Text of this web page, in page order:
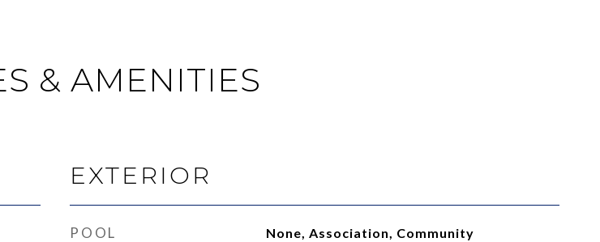
& AMENITIES
EXTERIOR
POOL None, Association, Community